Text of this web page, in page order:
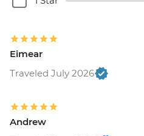
Eimear
Traveled July 2026
Andrew